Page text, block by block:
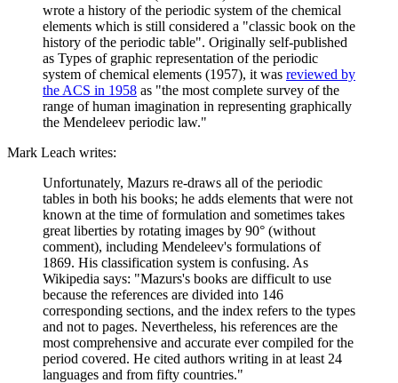
wrote a history of the periodic system of the chemical
elements which is still considered a "classic book on the
history of the periodic table". Originally self-published
as Types of graphic representation of the periodic
system of chemical elements (1957), it was reviewed by
the ACS in 1958 as "the most complete survey of the
range of human imagination in representing graphically
the Mendeleev periodic law."
Mark Leach writes:
Unfortunately, Mazurs re-draws all of the periodic
tables in both his books; he adds elements that were not
known at the time of formulation and sometimes takes
great liberties by rotating images by 90° (without
comment), including Mendeleev's formulations of
1869. His classification system is confusing. As
Wikipedia says: "Mazurs's books are difficult to use
because the references are divided into 146
corresponding sections, and the index refers to the types
and not to pages. Nevertheless, his references are the
most comprehensive and accurate ever compiled for the
period covered. He cited authors writing in at least 24
languages and from fifty countries."